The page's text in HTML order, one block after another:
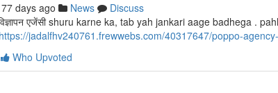
77 days ago News
Discuss
एजेंसी shuru karne ka, tab yah jankari aage badhega .
https://jadalfhv240761.frewwebs.com/40317647/poppo-
Who Upvoted